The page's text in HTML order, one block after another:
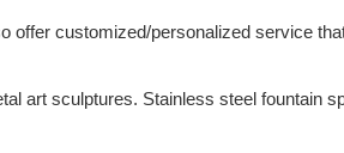
offer customized/personalized service
art sculptures. Stainless steel fountain